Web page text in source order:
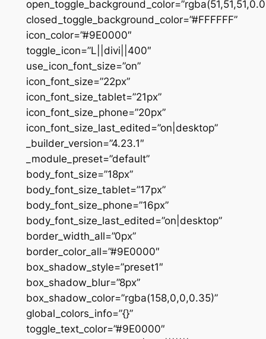
closed_toggle_background_color=”#FFFFFF”
icon_color=”#9E0000″
toggle_icon=”L||divi||400″
use_icon_font_size=”on”
icon_font_size=”22px”
icon_font_size_tablet=”21px”
icon_font_size_phone=”20px”
icon_font_size_last_edited=”on|desktop”
_builder_version=”4.23.1″
_module_preset=”default”
body_font_size=”18px”
body_font_size_tablet=”17px”
body_font_size_phone=”16px”
body_font_size_last_edited=”on|desktop”
border_width_all=”0px”
border_color_all=”#9E0000″
box_shadow_style=”preset1″
box_shadow_blur=”8px”
box_shadow_color=”rgba(158,0,0,0.35)”
global_colors_info=”{}”
toggle_text_color=”#9E0000″